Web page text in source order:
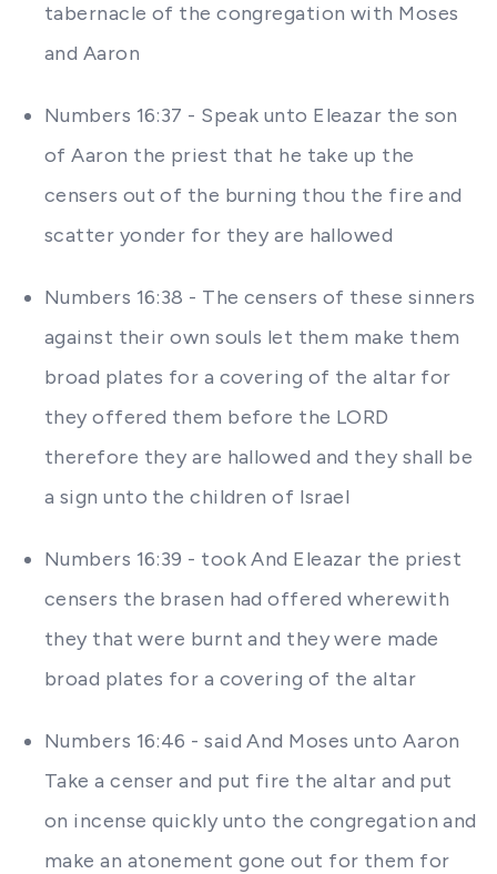
tabernacle of the congregation with Moses
and Aaron
Numbers 16:37 - Speak unto Eleazar the son
of Aaron the priest that he take up the
censers out of the burning thou the fire and
scatter yonder for they are hallowed
Numbers 16:38 - The censers of these sinners
against their own souls let them make them
broad plates for a covering of the altar for
they offered them before the LORD
therefore they are hallowed and they shall be
a sign unto the children of Israel
Numbers 16:39 - took And Eleazar the priest
censers the brasen had offered wherewith
they that were burnt and they were made
broad plates for a covering of the altar
Numbers 16:46 - said And Moses unto Aaron
Take a censer and put fire the altar and put
on incense quickly unto the congregation and
make an atonement gone out for them for